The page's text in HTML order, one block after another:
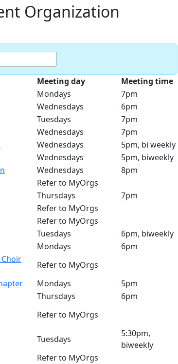
Organization
Meeting day
Meeting time
Mondays
7pm
Wednesdays
6pm
Tuesdays
7pm
Wednesdays
7pm
Wednesdays
5pm, bi weekly
Wednesdays
5pm, biweekly
Wednesdays
8pm
Refer to MyOrgs
Thursdays
7pm
Refer to MyOrgs
Refer to MyOrgs
Tuesdays
6pm, biweekly
Mondays
6pm
Refer to MyOrgs
Mondays
5pm
Thursdays
6pm
Refer to MyOrgs
Tuesdays
5:30pm,
biweekly
Refer to MyOrgs